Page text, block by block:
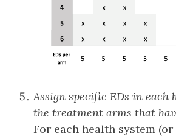
Assign specific EDs in each
the treatment arms that
For each health system (or